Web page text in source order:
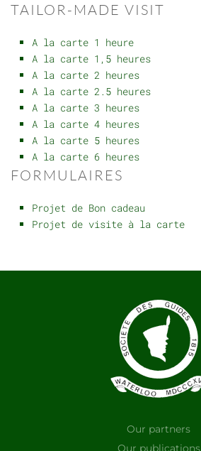
TAILOR-MADE VISIT
A la carte 1 heure
A la carte 1,5 heures
A la carte 2 heures
A la carte 2.5 heures
A la carte 3 heures
A la carte 4 heures
A la carte 5 heures
A la carte 6 heures
FORMULAIRES
Projet de Bon cadeau
Projet de visite à la carte
Our partners
Our publications